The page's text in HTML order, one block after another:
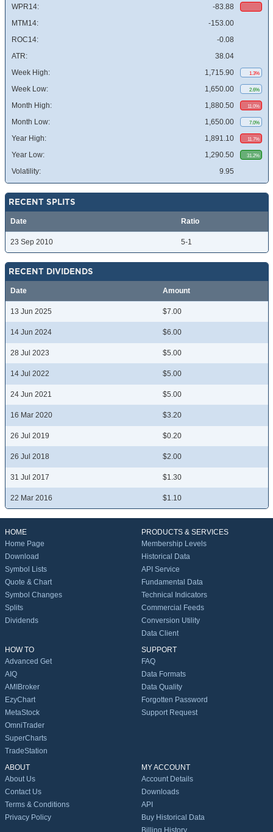
WPR14:
-83.88
MTM14:
-153.00
ROC14:
-0.08
ATR:
38.04
Week High:
1,715.90 1.3%
Week Low: 1,650.00 2.6%
Month High: 1,880.50 11.0%
Month Low: 1,650.00 7.0%
Year High: 1,891.10 11.7%
Year Low: 1,290.50 31.2%
Volatility: 9.95
RECENT SPLITS
Date Ratio
23 Sep 2010 5-1
RECENT DIVIDENDS
Date Amount
13 Jun 2025 $7.00
14 Jun 2024 $6.00
28 Jul 2023 $5.00
14 Jul 2022 $5.00
24 Jun 2021 $5.00
16 Mar 2020 $3.20
26 Jul 2019 $0.20
26 Jul 2018 $2.00
31 Jul 2017 $1.30
22 Mar 2016 $1.10
HOME
Home Page
Download
Symbol Lists
Quote & Chart
Symbol Changes
Splits
Dividends
PRODUCTS & SERVICES
Membership Levels
Historical Data
API Service
Fundamental Data
Technical Indicators
Commercial Feeds
Conversion Utility
Data Client
HOW TO
Advanced Get
AIQ
AMIBroker
EzyChart
MetaStock
OmniTrader
SuperCharts
TradeStation
SUPPORT
FAQ
Data Formats
Data Quality
Forgotten Password
Support Request
ABOUT
About Us
Contact Us
Terms & Conditions
Privacy Policy
MY ACCOUNT
Account Details
Downloads
API
Buy Historical Data